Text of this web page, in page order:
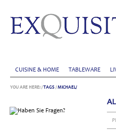
CUISINE & HOME TABLEWARE
YOU ARE HERE: /TAGS /MICHAEL/